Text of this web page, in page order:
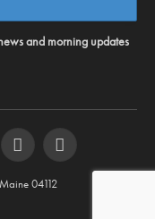
and morning updates
Steam RSS
04112